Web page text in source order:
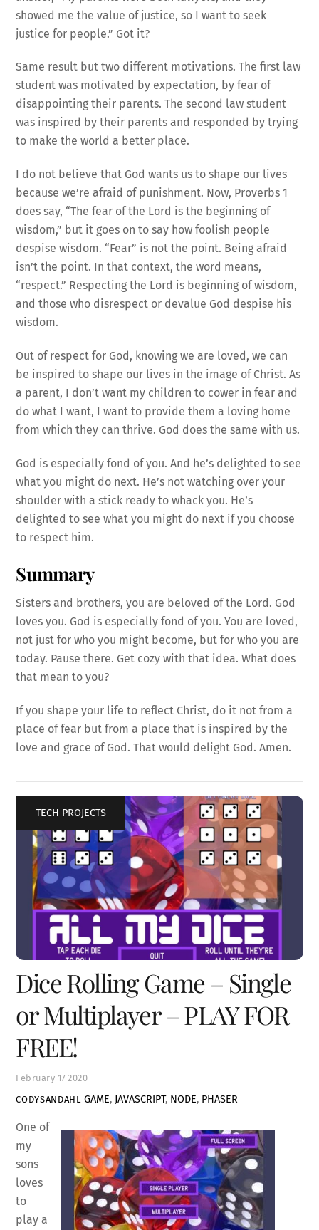
showed me the value of justice, so I want to seek
justice for people.” Got it?
Same result but two different motivations. The first law
student was motivated by expectation, by fear of
disappointing their parents. The second law student
was inspired by their parents and responded by trying
to make the world a better place.
I do not believe that God wants us to shape our lives
because we’re afraid of punishment. Now, Proverbs 1
does say, “The fear of the Lord is the beginning of
wisdom,” but it goes on to say how foolish people
despise wisdom. “Fear” is not the point. Being afraid
isn’t the point. In that context, the word means,
“respect.” Respecting the Lord is beginning of wisdom,
and those who disrespect or devalue God despise his
wisdom.
Out of respect for God, knowing we are loved, we can
be inspired to shape our lives in the image of Christ. As
a parent, I don’t want my children to cower in fear and
do what I want, I want to provide them a loving home
from which they can thrive. God does the same with us.
God is especially fond of you. And he’s delighted to see
what you might do next. He’s not watching over your
shoulder with a stick ready to whack you. He’s
delighted to see what you might do next if you choose
to respect him.
Summary
Sisters and brothers, you are beloved of the Lord. God
loves you. God is especially fond of you. You are loved,
not just for who you might become, but for who you are
today. Pause there. Get cozy with that idea. What does
that mean to you?
If you shape your life to reflect Christ, do it not from a
place of fear but from a place that is inspired by the
love and grace of God. That would delight God. Amen.
February 17 2020
Dice Rolling Game – Single
or Multiplayer – PLAY FOR
FREE!
CODYSANDAHL
TECH PROJECTS
GAME, JAVASCRIPT, NODE, PHASER
One of
my
sons
loves
to
play a